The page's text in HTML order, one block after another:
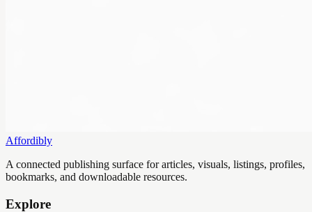
Affordibly
A connected publishing surface for articles, visuals, listings, profiles,
bookmarks, and downloadable resources.
Explore